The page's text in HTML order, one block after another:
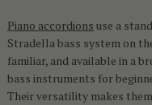
Piano accordions use a
Stradella bass system on
familiar, and available in a
bass instruments for
Their versatility makes